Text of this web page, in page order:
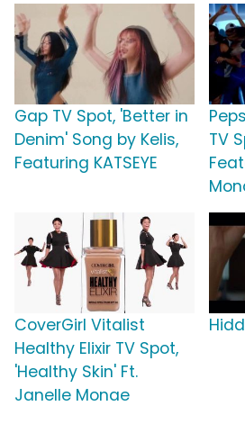
Gap TV Spot, 'Better in
Denim' Song by Kelis,
Featuring KATSEYE
TV
CoverGirl Vitalist
Healthy Elixir TV Spot,
'Healthy Skin' Ft.
Janelle Monae